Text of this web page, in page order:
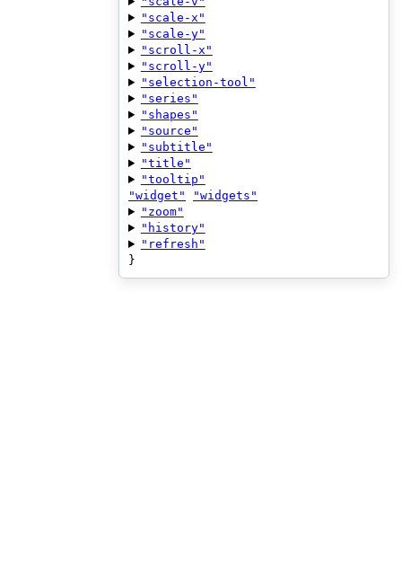
"scale-x"
"scale-y"
"scroll-x"
"scroll-y"
"selection-tool"
"series"
"shapes"
"source"
"subtitle"
"title"
"tooltip"
"widget"
"widgets"
"zoom"
"history"
"refresh"
}